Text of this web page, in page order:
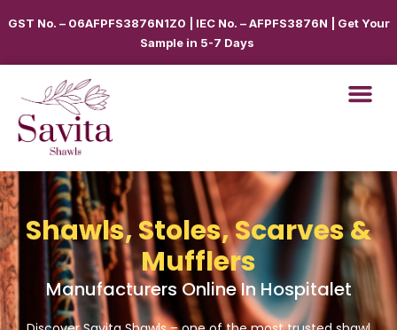
GST No. – 06AFPFS3876N1Z0 | IEC No. – AFPFS3876N | Get Your
Sample in 5-7 Days
Shawls, Stoles, Scarves &
Mufflers
Manufacturers Online In Hospitalet